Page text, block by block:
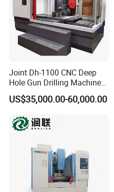
Joint Dh-1100 CNC Deep
Hole Gun Drilling Machine
for Mold Industry
US$35,000.00-60,000.00